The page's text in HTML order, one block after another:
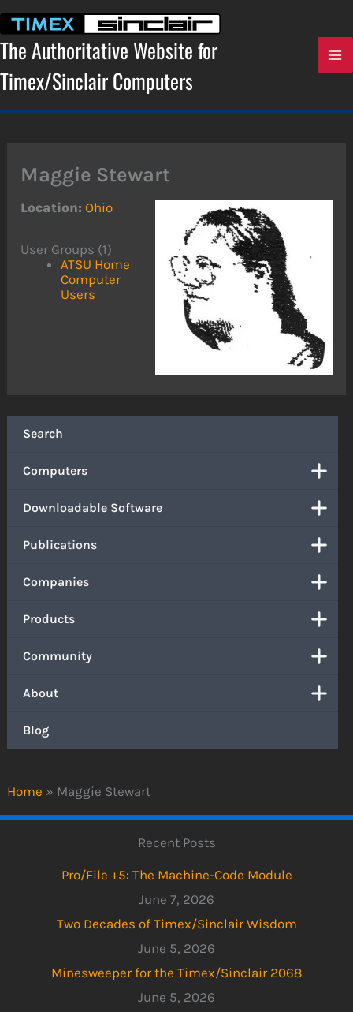
content
The Authoritative Website for
Timex/Sinclair Computers
Home » Maggie Stewart
Search
Computers
Downloadable Software
Publications
Companies
Products
Community
About
Blog
Maggie Stewart
Location: Ohio
User Groups (1)
ATSU Home
Computer
Users
Recent Posts
Pro/File +5: The Machine-Code Module
June 7, 2026
Two Decades of Timex/Sinclair Wisdom
June 5, 2026
Minesweeper for the Timex/Sinclair 2068
June 5, 2026